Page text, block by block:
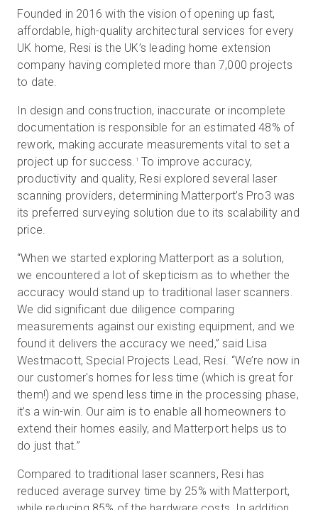
Founded in 2016 with the vision of opening up fast,
affordable, high-quality architectural services for every
UK home, Resi is the UK’s leading home extension
company having completed more than 7,000 projects
to date.
In design and construction, inaccurate or incomplete
documentation is responsible for an estimated 48% of
rework, making accurate measurements vital to set a
project up for success. 1 To improve accuracy,
productivity and quality, Resi explored several laser
scanning providers, determining Matterport’s Pro3 was
its preferred surveying solution due to its scalability and
price.
“When we started exploring Matterport as a solution,
we encountered a lot of skepticism as to whether the
accuracy would stand up to traditional laser scanners.
We did significant due diligence comparing
measurements against our existing equipment, and we
found it delivers the accuracy we need,” said Lisa
Westmacott, Special Projects Lead, Resi. “We’re now in
our customer's homes for less time (which is great for
them!) and we spend less time in the processing phase,
it’s a win-win. Our aim is to enable all homeowners to
extend their homes easily, and Matterport helps us to
do just that.”
Compared to traditional laser scanners, Resi has
reduced average survey time by 25% with Matterport,